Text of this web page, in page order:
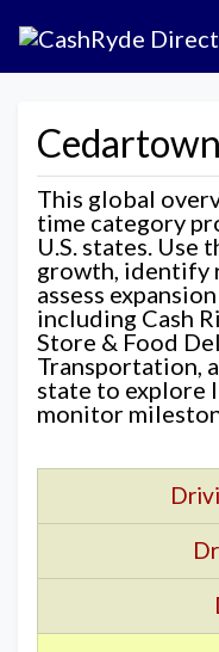
Cedartown
This global
time category
U.S. states.
growth, identify
assess
including Cash
Store & Food
Transportation,
state to explore
monitor